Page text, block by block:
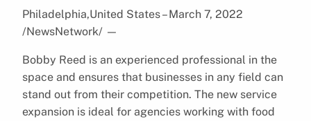
Philadelphia,United States – March 7, 2022
/NewsNetwork/ —
Bobby Reed is an experienced professional in the
space and ensures that businesses in any field can
stand out from their competition. The new service
expansion is ideal for agencies working with food